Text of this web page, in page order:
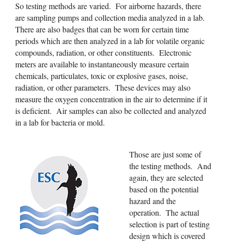
So testing methods are varied. For airborne hazards, there
are sampling pumps and collection media analyzed in a lab.
There are also badges that can be worn for certain time
periods which are then analyzed in a lab for volatile organic
compounds, radiation, or other constituents. Electronic
meters are available to instantaneously measure certain
chemicals, particulates, toxic or explosive gases, noise,
radiation, or other parameters. These devices may also
measure the oxygen concentration in the air to determine if it
is deficient. Air samples can also be collected and analyzed
in a lab for bacteria or mold.
Those are just some of
the testing methods. And
again, they are selected
based on the potential
hazard and the
operation. The actual
selection is part of testing
design which is covered